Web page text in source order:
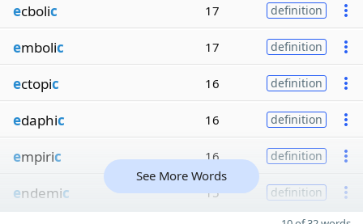
ecbolic 17 definition
embolic 17 definition
ectopic 16 definition
edaphic 16 definition
empiric 16 definition
endemic 15 definition
See More Words